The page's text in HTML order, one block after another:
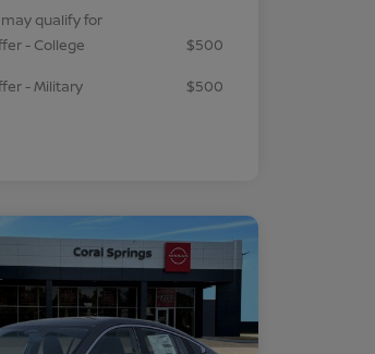
qualify for
- College
$500
- Military
$500